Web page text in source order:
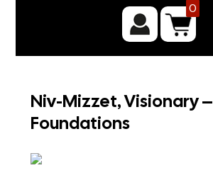
0
Niv-Mizzet, Visionary –
Foundations